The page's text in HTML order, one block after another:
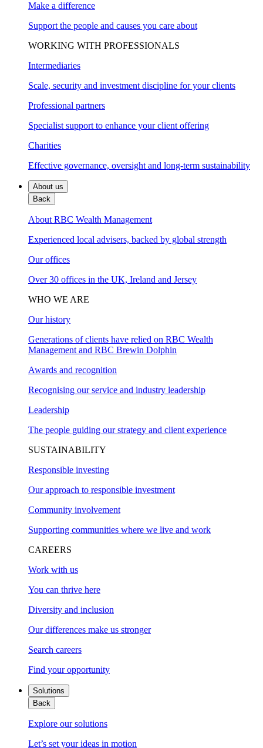
Make a difference
Support the people and causes you care about
WORKING WITH PROFESSIONALS
Intermediaries
Scale, security and investment discipline for your clients
Professional partners
Specialist support to enhance your client offering
Charities
Effective governance, oversight and long-term sustainability
About us
Back
About RBC Wealth Management
Experienced local advisers, backed by global strength
Our offices
Over 30 offices in the UK, Ireland and Jersey
WHO WE ARE
Our history
Generations of clients have relied on RBC Wealth
Management and RBC Brewin Dolphin
Awards and recognition
Recognising our service and industry leadership
Leadership
The people guiding our strategy and client experience
SUSTAINABILITY
Responsible investing
Our approach to responsible investment
Community involvement
Supporting communities where we live and work
CAREERS
Work with us
You can thrive here
Diversity and inclusion
Our differences make us stronger
Search careers
Find your opportunity
Solutions
Back
Explore our solutions
Let’s set your ideas in motion